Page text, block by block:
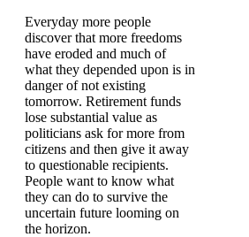
Everyday more people
discover that more freedoms
have eroded and much of
what they depended upon is in
danger of not existing
tomorrow. Retirement funds
lose substantial value as
politicians ask for more from
citizens and then give it away
to questionable recipients.
People want to know what
they can do to survive the
uncertain future looming on
the horizon.